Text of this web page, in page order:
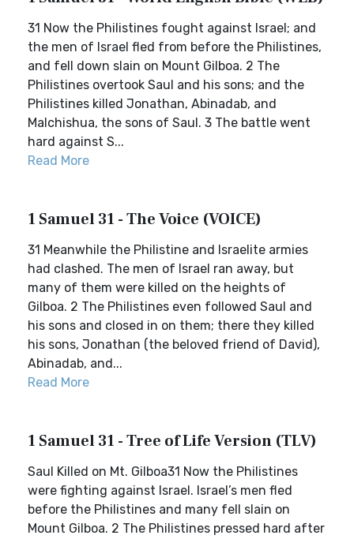
31 Now the Philistines fought against Israel; and
the men of Israel fled from before the Philistines,
and fell down slain on Mount Gilboa. 2 The
Philistines overtook Saul and his sons; and the
Philistines killed Jonathan, Abinadab, and
Malchishua, the sons of Saul. 3 The battle went
hard against S...
Read More
1 Samuel 31 - The Voice (VOICE)
31 Meanwhile the Philistine and Israelite armies
had clashed. The men of Israel ran away, but
many of them were killed on the heights of
Gilboa. 2 The Philistines even followed Saul and
his sons and closed in on them; there they killed
his sons, Jonathan (the beloved friend of David),
Abinadab, and...
Read More
1 Samuel 31 - Tree of Life Version (TLV)
Saul Killed on Mt. Gilboa31 Now the Philistines
were fighting against Israel. Israel’s men fled
before the Philistines and many fell slain on
Mount Gilboa. 2 The Philistines pressed hard after